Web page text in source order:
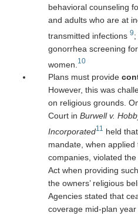
behavioral counseling
and adults who are at
transmitted infections 9
gonorrhea screening
women. 10
Plans must provide
However, this was
on religious grounds.
Court in Burwell v.
Incorporated11
held
mandate, when applied
companies, violated
Act when providing
the owners’ religious
Agencies stated that
coverage mid-plan